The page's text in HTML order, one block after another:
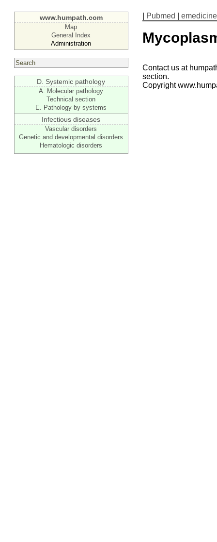
www.humpath.com
Map
General Index
Administration
D. Systemic pathology
A. Molecular pathology
Technical section
E. Pathology by systems
Infectious diseases
Vascular disorders
Genetic and developmental disorders
Hematologic disorders
Pubmed emedicine
Contact us at
section.
Copyright